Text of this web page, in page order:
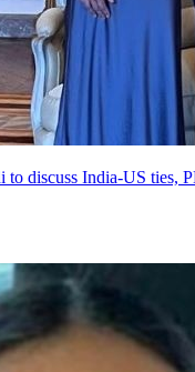
discuss India-US ties,